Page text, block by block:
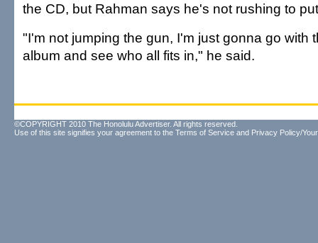
the CD, but Rahman says he's not rushing to
"I'm not jumping the gun, I'm just gonna go with
album and see who all fits in," he said.
©COPYRIGHT 2010 The Honolulu Advertiser. All rights reserved.
Use of this site signifies your agreement to the Terms of Service and Privacy Policy/